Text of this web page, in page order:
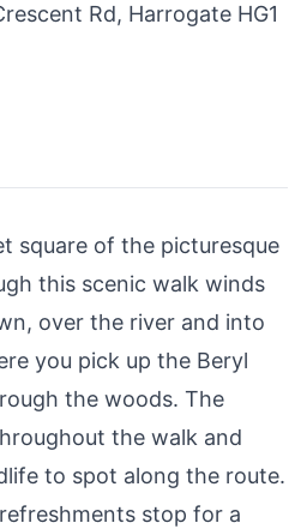
Rd, Harrogate HG1
square of the picturesque
this scenic walk winds
over the river and into
you pick up the Beryl
the woods. The
the walk and
to spot along the route.
stop for a